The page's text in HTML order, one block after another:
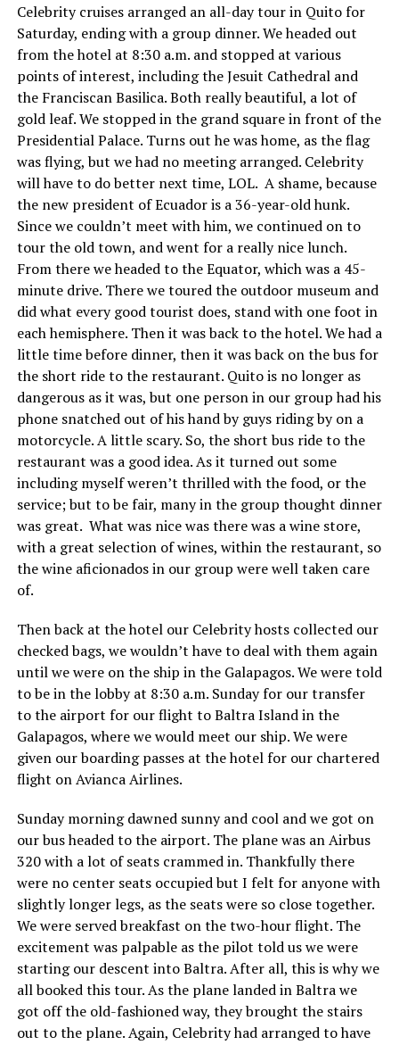
Celebrity cruises arranged an all-day tour in Quito for
Saturday, ending with a group dinner. We headed out
from the hotel at 8:30 a.m. and stopped at various
points of interest, including the Jesuit Cathedral and
the Franciscan Basilica. Both really beautiful, a lot of
gold leaf. We stopped in the grand square in front of the
Presidential Palace. Turns out he was home, as the flag
was flying, but we had no meeting arranged. Celebrity
will have to do better next time, LOL. A shame, because
the new president of Ecuador is a 36-year-old hunk.
Since we couldn’t meet with him, we continued on to
tour the old town, and went for a really nice lunch.
From there we headed to the Equator, which was a 45-
minute drive. There we toured the outdoor museum and
did what every good tourist does, stand with one foot in
each hemisphere. Then it was back to the hotel. We had a
little time before dinner, then it was back on the bus for
the short ride to the restaurant. Quito is no longer as
dangerous as it was, but one person in our group had his
phone snatched out of his hand by guys riding by on a
motorcycle. A little scary. So, the short bus ride to the
restaurant was a good idea. As it turned out some
including myself weren’t thrilled with the food, or the
service; but to be fair, many in the group thought dinner
was great. What was nice was there was a wine store,
with a great selection of wines, within the restaurant, so
the wine aficionados in our group were well taken care
of.
Then back at the hotel our Celebrity hosts collected our
checked bags, we wouldn’t have to deal with them again
until we were on the ship in the Galapagos. We were told
to be in the lobby at 8:30 a.m. Sunday for our transfer
to the airport for our flight to Baltra Island in the
Galapagos, where we would meet our ship. We were
given our boarding passes at the hotel for our chartered
flight on Avianca Airlines.
Sunday morning dawned sunny and cool and we got on
our bus headed to the airport. The plane was an Airbus
320 with a lot of seats crammed in. Thankfully there
were no center seats occupied but I felt for anyone with
slightly longer legs, as the seats were so close together.
We were served breakfast on the two-hour flight. The
excitement was palpable as the pilot told us we were
starting our descent into Baltra. After all, this is why we
all booked this tour. As the plane landed in Baltra we
got off the old-fashioned way, they brought the stairs
out to the plane. Again, Celebrity had arranged to have